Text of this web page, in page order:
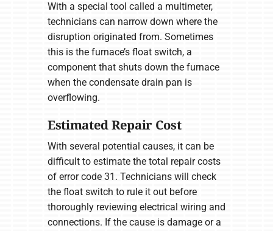
With a special tool called a multimeter,
technicians can narrow down where the
disruption originated from. Sometimes
this is the furnace’s float switch, a
component that shuts down the furnace
when the condensate drain pan is
overflowing.
Estimated Repair Cost
With several potential causes, it can be
difficult to estimate the total repair costs
of error code 31. Technicians will check
the float switch to rule it out before
thoroughly reviewing electrical wiring and
connections. If the cause is damage or a